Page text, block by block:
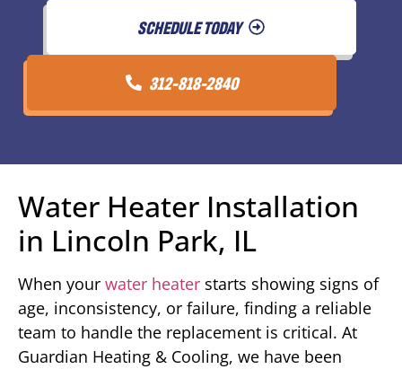
SCHEDULE TODAY
312-818-2840
Water Heater Installation
in Lincoln Park, IL
When your water heater starts showing signs of
age, inconsistency, or failure, finding a reliable
team to handle the replacement is critical. At
Guardian Heating & Cooling, we have been